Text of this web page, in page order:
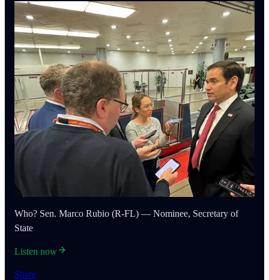
Who? Sen. Marco Rubio (R-FL) — Nominee, Secretary of
State
Listen now
Share